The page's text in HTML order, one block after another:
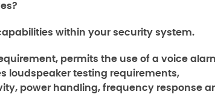
within your security system.
permits the use of a voice
loudspeaker testing requirements,
power handling, frequency response